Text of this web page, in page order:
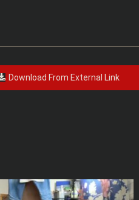
Download From External Link